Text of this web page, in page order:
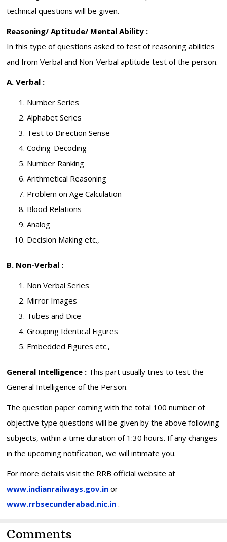
technical questions will be given.
Reasoning/ Aptitude/ Mental Ability :
In this type of questions asked to test of reasoning abilities
and from Verbal and Non-Verbal aptitude test of the person.
A. Verbal :
Number Series
Alphabet Series
Test to Direction Sense
Coding-Decoding
Number Ranking
Arithmetical Reasoning
Problem on Age Calculation
Blood Relations
Analog
Decision Making etc.,
B. Non-Verbal :
Non Verbal Series
Mirror Images
Tubes and Dice
Grouping Identical Figures
Embedded Figures etc.,
General Intelligence : This part usually tries to test the
General Intelligence of the Person.
The question paper coming with the total 100 number of
objective type questions will be given by the above following
subjects, within a time duration of 1:30 hours. If any changes
in the upcoming notification, we will intimate you.
For more details visit the RRB official website at
www.indianrailways.gov.in or
www.rrbsecunderabad.nic.in .
Reader
Comments